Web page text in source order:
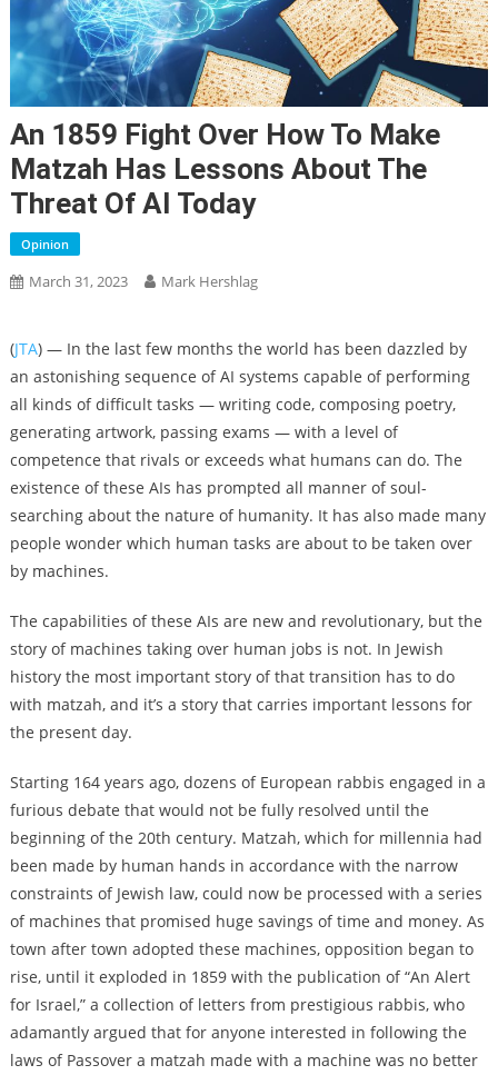
An 1859 Fight Over How To Make
Matzah Has Lessons About The
Threat Of AI Today
Opinion
March 31, 2023 Mark Hershlag
(JTA) — In the last few months the world has been dazzled by
an astonishing sequence of AI systems capable of performing
all kinds of difficult tasks — writing code, composing poetry,
generating artwork, passing exams — with a level of
competence that rivals or exceeds what humans can do. The
existence of these AIs has prompted all manner of soul-
searching about the nature of humanity. It has also made many
people wonder which human tasks are about to be taken over
by machines.
The capabilities of these AIs are new and revolutionary, but the
story of machines taking over human jobs is not. In Jewish
history the most important story of that transition has to do
with matzah, and it’s a story that carries important lessons for
the present day.
Starting 164 years ago, dozens of European rabbis engaged in a
furious debate that would not be fully resolved until the
beginning of the 20th century. Matzah, which for millennia had
been made by human hands in accordance with the narrow
constraints of Jewish law, could now be processed with a series
of machines that promised huge savings of time and money. As
town after town adopted these machines, opposition began to
rise, until it exploded in 1859 with the publication of “An Alert
for Israel,” a collection of letters from prestigious rabbis, who
adamantly argued that for anyone interested in following the
laws of Passover a matzah made with a machine was no better